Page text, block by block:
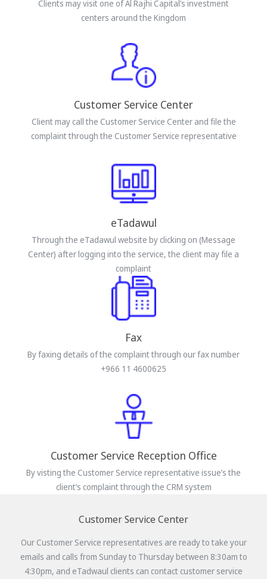
Clients may visit one of Al Rajhi Capital’s investment
centers around the Kingdom
Customer Service Center
Client may call the Customer Service Center and file the
complaint through the Customer Service representative
eTadawul
Through the eTadawul website by clicking on (Message
Center) after logging into the service, the client may file a
complaint
Fax
By faxing details of the complaint through our fax number
+966 11 4600625
Customer Service Reception Office
By visting the Customer Service representative issue’s the
client’s complaint through the CRM system
Customer Service Center
Our Customer Service representatives are ready to take your
emails and calls from Sunday to Thursday between 8:30am to
4:30pm, and eTadwaul clients can contact customer service